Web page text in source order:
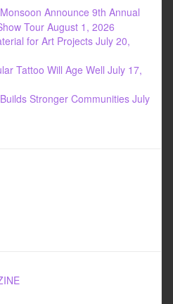
Announce 9th Annual
Tour August 1, 2026
for Art Projects July 20,
Tattoo Will Age Well July 17,
Stronger Communities July